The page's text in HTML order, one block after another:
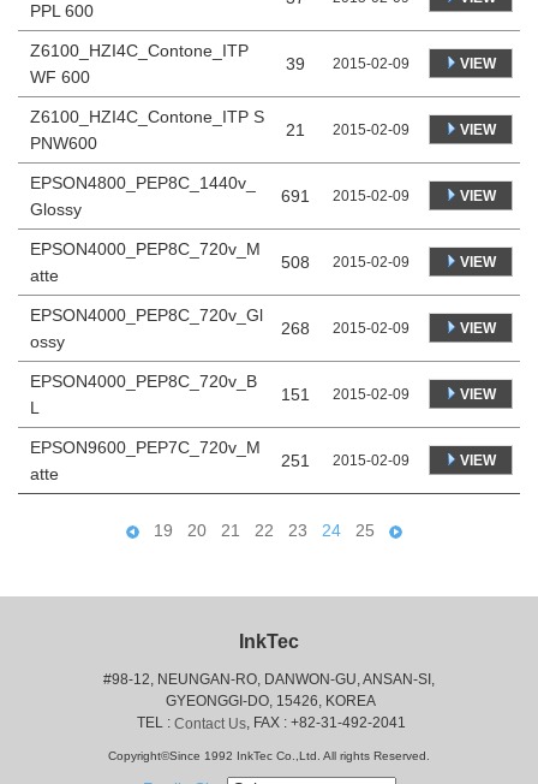
PPL 600
Z6100_HZI4C_Contone_ITP
WF 600
39 2015-02-09 VIEW
Z6100_HZI4C_Contone_ITP S
PNW600
21 2015-02-09 VIEW
EPSON4800_PEP8C_1440v_
Glossy
691 2015-02-09 VIEW
EPSON4000_PEP8C_720v_M
atte
508 2015-02-09 VIEW
EPSON4000_PEP8C_720v_Gl
ossy
268 2015-02-09 VIEW
EPSON4000_PEP8C_720v_B
L
151 2015-02-09 VIEW
EPSON9600_PEP7C_720v_M
atte
251 2015-02-09 VIEW
19 20 21 22 23 24 25
InkTec
#98-12, NEUNGAN-RO, DANWON-GU, ANSAN-SI,
GYEONGGI-DO, 15426, KOREA
TEL : Contact Us, FAX : +82-31-492-2041
Copyright©Since 1992 InkTec Co.,Ltd. All rights Reserved.